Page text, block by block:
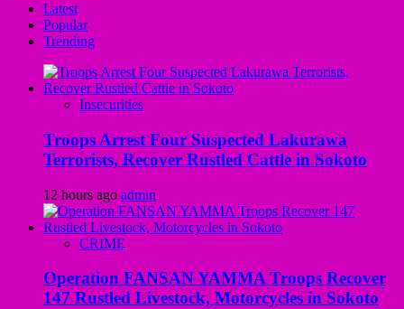
Latest
Popular
Trending
Insecurities
Troops Arrest Four Suspected Lakurawa
Terrorists, Recover Rustled Cattle in Sokoto
12 hours ago admin
CRIME
Operation FANSAN YAMMA Troops Recover
147 Rustled Livestock, Motorcycles in Sokoto